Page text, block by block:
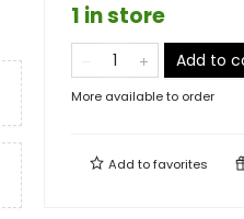
1 in store
Add to
More available to order
Add tofavorites